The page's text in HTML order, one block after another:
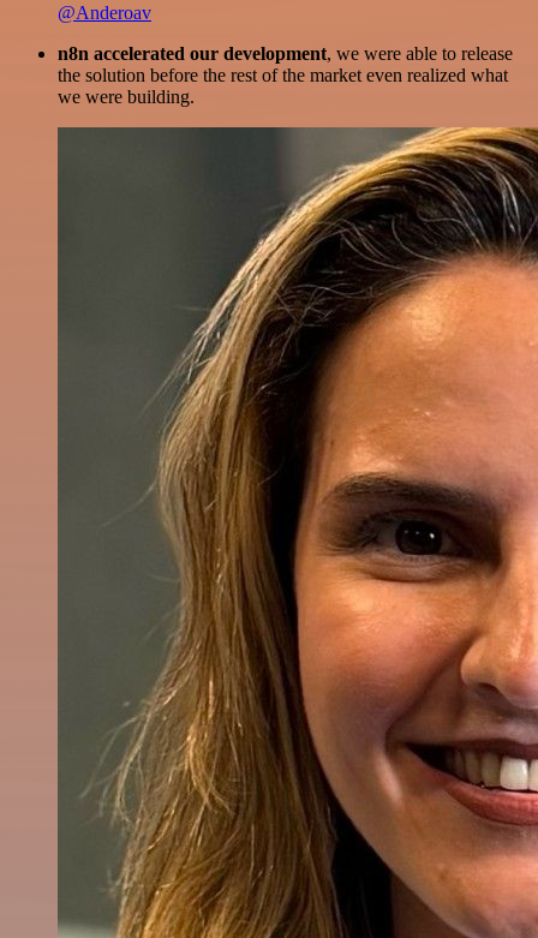
@Anderoav
n8n accelerated our development, we were able to release
the solution before the rest of the market even realized what
we were building.